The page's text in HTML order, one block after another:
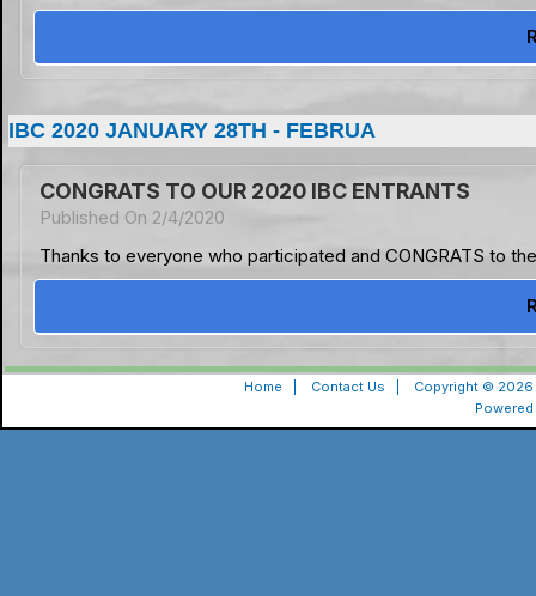
IBC 2020 JANUARY 28TH - FEBRUA
CONGRATS TO OUR 2020 IBC ENTRANTS
Published On 2/4/2020
Thanks to everyone who participated and CONGRATS to
Home Contact Us
Copyright © 2026